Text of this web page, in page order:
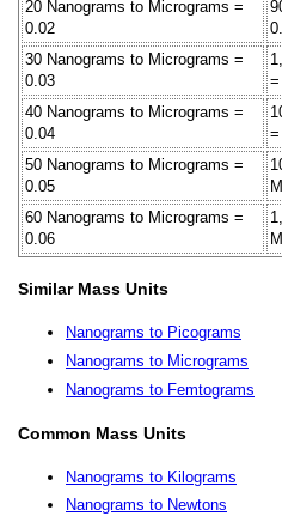
20 Nanograms to Micrograms =
0.02
30 Nanograms to Micrograms =
0.03
=
40 Nanograms to Micrograms =
0.04
=
50 Nanograms to Micrograms =
0.05
60 Nanograms to Micrograms =
0.06
Similar Mass Units
Nanograms to Picograms
Nanograms to Micrograms
Nanograms to Femtograms
Common Mass Units
Nanograms to Kilograms
Nanograms to Newtons